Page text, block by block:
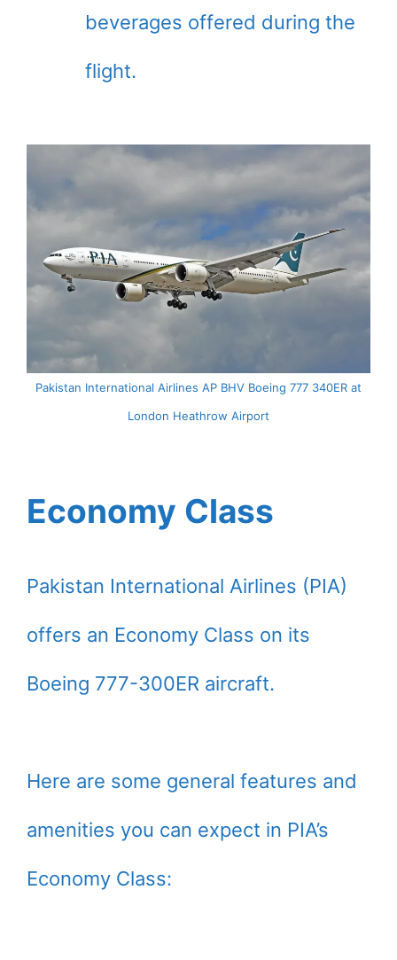
beverages offered during the
flight.
Pakistan International Airlines AP BHV Boeing 777 340ER at
London Heathrow Airport
Economy Class
Pakistan International Airlines (PIA)
offers an Economy Class on its
Boeing 777-300ER aircraft.
Here are some general features and
amenities you can expect in PIA’s
Economy Class: